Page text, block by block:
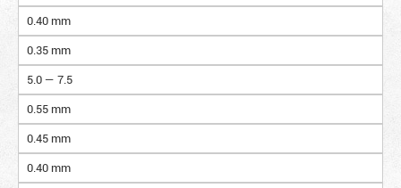
0.40 mm
0.35 mm
5.0 — 7.5
0.55 mm
0.45 mm
0.40 mm